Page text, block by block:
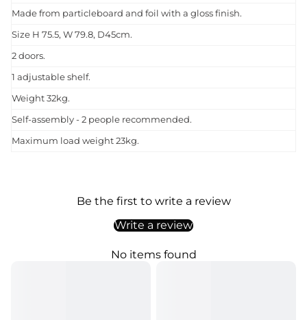
Made from particleboard and foil with a gloss finish.
Size H 75.5, W 79.8, D45cm.
2 doors.
1 adjustable shelf.
Weight 32kg.
Self-assembly - 2 people recommended.
Maximum load weight 23kg.
Be the first to write a review
Write a review
No items found